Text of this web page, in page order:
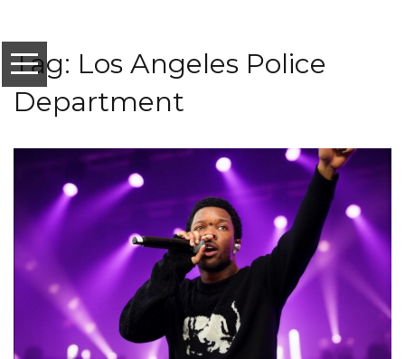
Tag: Los Angeles Police
Department